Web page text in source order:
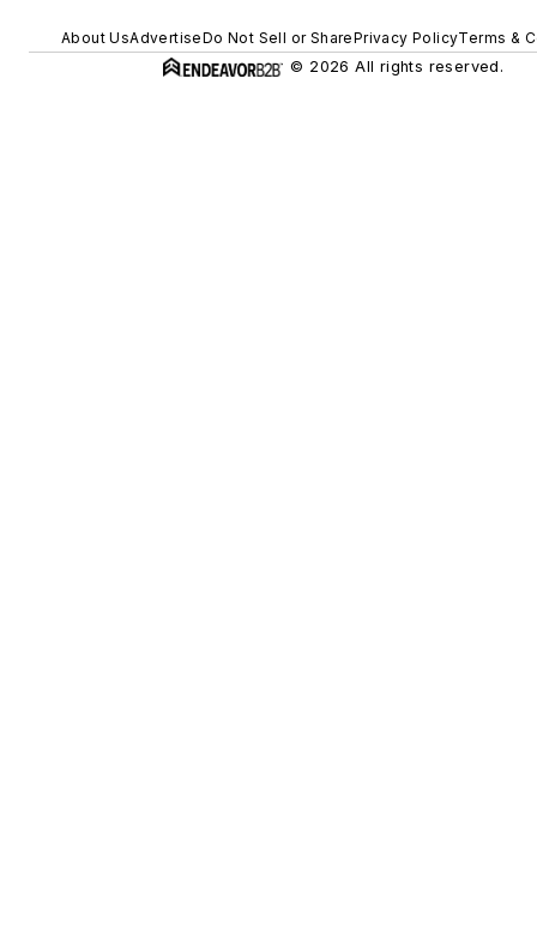
About UsAdvertiseDo Not Sell or SharePrivacy PolicyTerms &
© 2026 All rights reserved.